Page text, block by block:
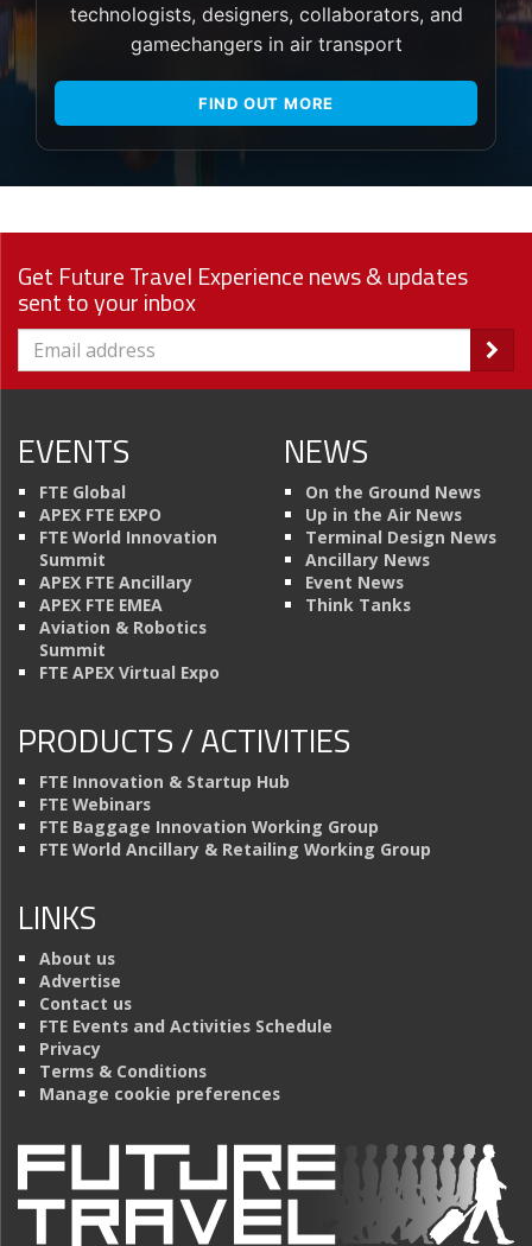
technologists, designers, collaborators, and
gamechangers in air transport
FIND OUT MORE
Get Future Travel Experience news & updates
sent to your inbox
EVENTS
FTE Global
APEX FTE EXPO
FTE World Innovation
Summit
APEX FTE Ancillary
APEX FTE EMEA
Aviation & Robotics
Summit
FTE APEX Virtual Expo
NEWS
On the Ground News
Up in the Air News
Terminal Design News
Ancillary News
Event News
Think Tanks
PRODUCTS / ACTIVITIES
FTE Innovation & Startup Hub
FTE Webinars
FTE Baggage Innovation Working Group
FTE World Ancillary & Retailing Working Group
LINKS
About us
Advertise
Contact us
FTE Events and Activities Schedule
Privacy
Terms & Conditions
Manage cookie preferences